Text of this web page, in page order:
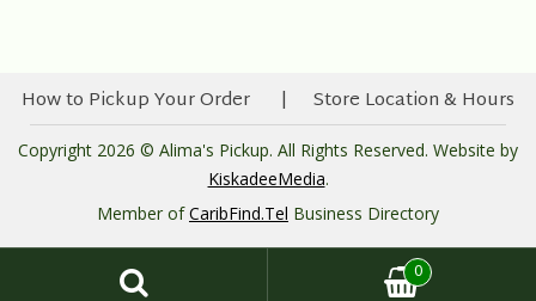
How to Pickup Your Order Store Location & Hours
Copyright 2026 © Alima's Pickup. All Rights Reserved. Website by
KiskadeeMedia.
Member ofCaribFind.Tel Business Directory
0